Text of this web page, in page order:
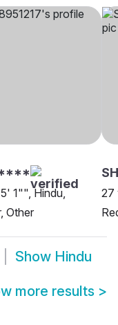
1"", Hindu,
Other
27
Show Hindu
more results >